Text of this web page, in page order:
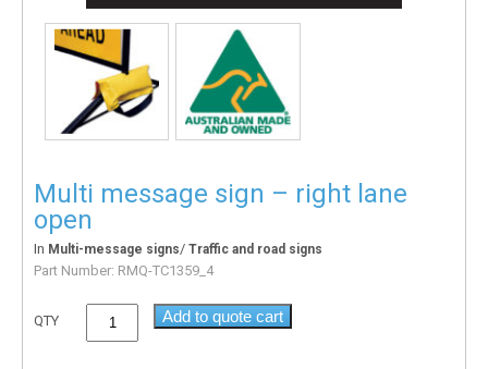
Multi message sign – right lane
open
In Multi-message signs/ Traffic and road signs
Part Number: RMQ-TC1359_4
QTY Add to quote cart